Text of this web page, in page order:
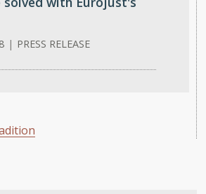
| PRESS RELEASE